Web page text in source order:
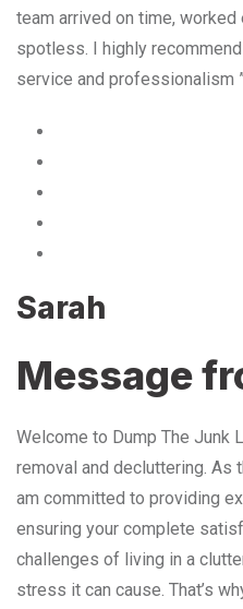
team arrived on time,
spotless. I highly
service and professionalism ”
Sarah
Message
Welcome to Dump The Junk
removal and decluttering. As
am committed to providing
ensuring your complete
challenges of living in a
stress it can cause. That’s